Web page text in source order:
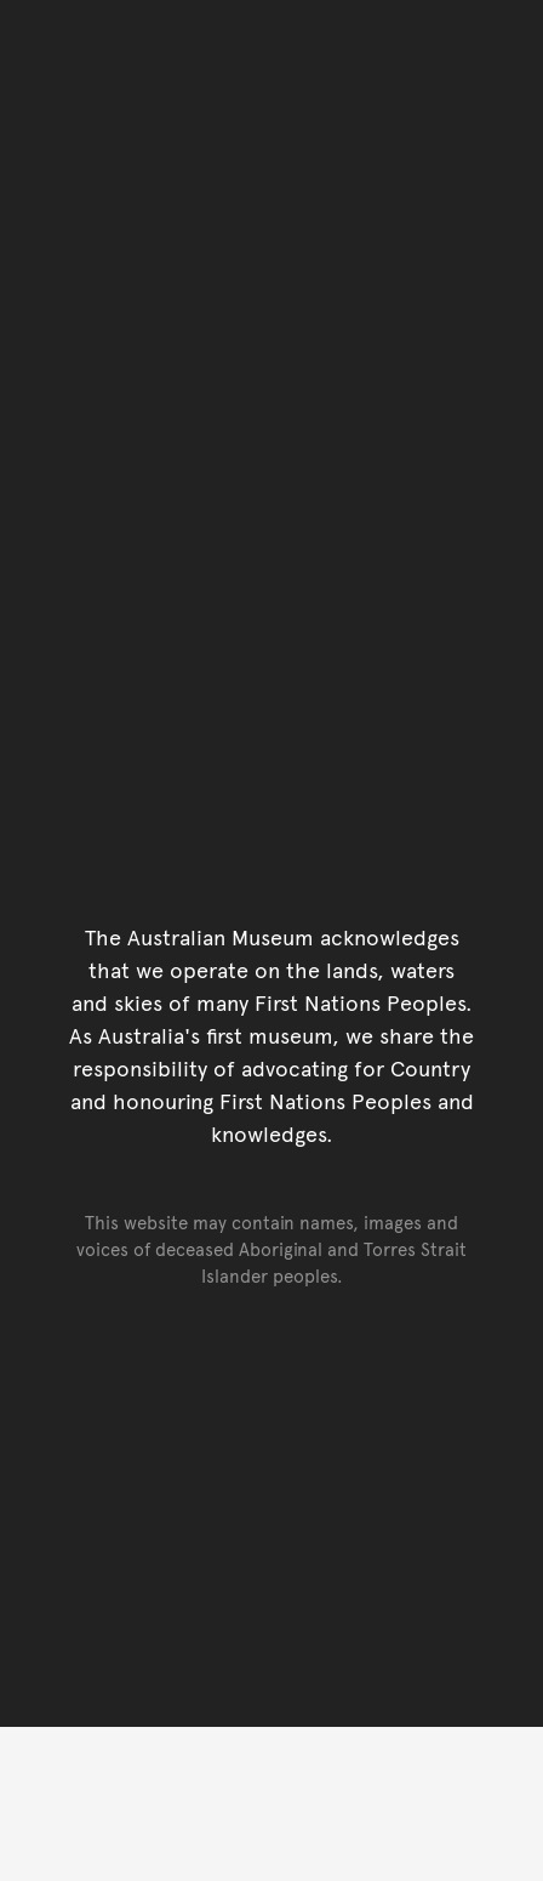
The Australian Museum acknowledges
that we operate on the lands, waters
and skies of many First Nations Peoples.
As Australia's first museum, we share the
responsibility of advocating for Country
and honouring First Nations Peoples and
knowledges.
This website may contain names, images and
voices of deceased Aboriginal and Torres Strait
Islander peoples.